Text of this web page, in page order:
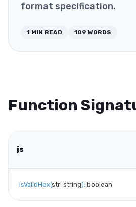
format specification.
1 MIN READ 109 WORDS
Function
js
isValidHex(str: string): boolean